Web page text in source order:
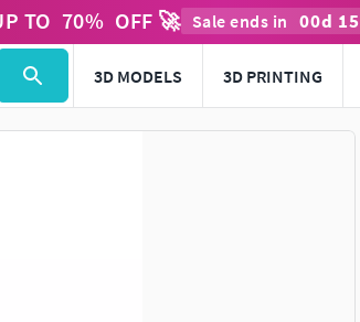
TO 70% OFF 🚀 Sale ends in 00d 15
3D MODELS 3D PRINTING
Use to navigate. Press esc to quit